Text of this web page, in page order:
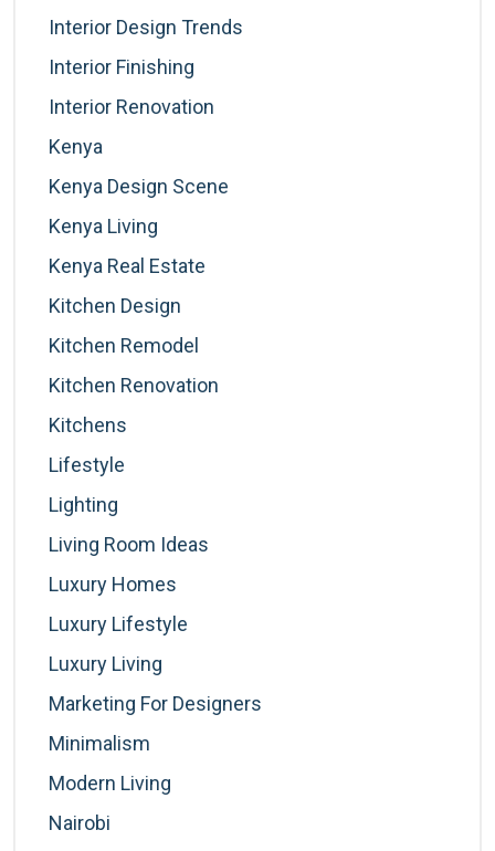
Interior Design Trends
Interior Finishing
Interior Renovation
Kenya
Kenya Design Scene
Kenya Living
Kenya Real Estate
Kitchen Design
Kitchen Remodel
Kitchen Renovation
Kitchens
Lifestyle
Lighting
Living Room Ideas
Luxury Homes
Luxury Lifestyle
Luxury Living
Marketing For Designers
Minimalism
Modern Living
Nairobi